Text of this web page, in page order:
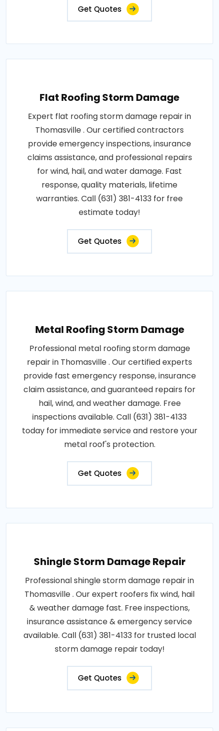
Get Quotes
Flat Roofing Storm Damage
Expert flat roofing storm damage repair in
Thomasville . Our certified contractors
provide emergency inspections, insurance
claims assistance, and professional repairs
for wind, hail, and water damage. Fast
response, quality materials, lifetime
warranties. Call (631) 381-4133 for free
estimate today!
Get Quotes
Metal Roofing Storm Damage
Professional metal roofing storm damage
repair in Thomasville . Our certified experts
provide fast emergency response, insurance
claim assistance, and guaranteed repairs for
hail, wind, and weather damage. Free
inspections available. Call (631) 381-4133
today for immediate service and restore your
metal roof's protection.
Get Quotes
Shingle Storm Damage Repair
Professional shingle storm damage repair in
Thomasville . Our expert roofers fix wind, hail
& weather damage fast. Free inspections,
insurance assistance & emergency service
available. Call (631) 381-4133 for trusted local
storm damage repair today!
Get Quotes